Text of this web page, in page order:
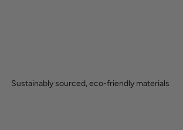
Sustainably sourced, eco-friendly materials